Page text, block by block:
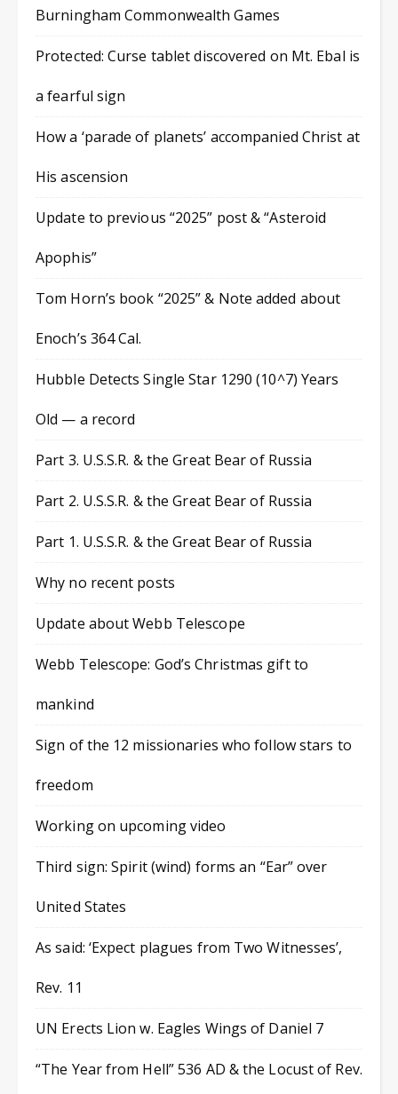
Burningham Commonwealth Games
Protected: Curse tablet discovered on Mt. Ebal is
a fearful sign
How a ‘parade of planets’ accompanied Christ at
His ascension
Update to previous “2025” post & “Asteroid
Apophis”
Tom Horn’s book “2025” & Note added about
Enoch’s 364 Cal.
Hubble Detects Single Star 1290 (10^7) Years
Old — a record
Part 3. U.S.S.R. & the Great Bear of Russia
Part 2. U.S.S.R. & the Great Bear of Russia
Part 1. U.S.S.R. & the Great Bear of Russia
Why no recent posts
Update about Webb Telescope
Webb Telescope: God’s Christmas gift to
mankind
Sign of the 12 missionaries who follow stars to
freedom
Working on upcoming video
Third sign: Spirit (wind) forms an “Ear” over
United States
As said: ‘Expect plagues from Two Witnesses’,
Rev. 11
UN Erects Lion w. Eagles Wings of Daniel 7
“The Year from Hell” 536 AD & the Locust of Rev.